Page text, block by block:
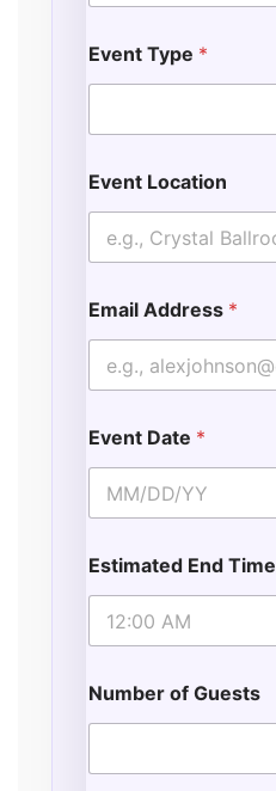
Event Type *
Event Location
Email Address *
Event Date *
Estimated End Time
Number of Guests